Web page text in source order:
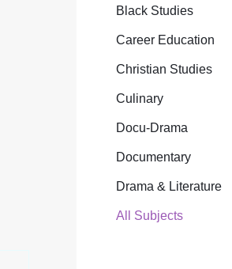
Black Studies
Career Education
Christian Studies
Culinary
Docu-Drama
Documentary
Drama & Literature
All Subjects